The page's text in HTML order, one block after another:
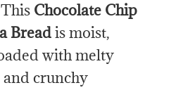
Chocolate Chip
Breadis moist,
with melty
and crunchy